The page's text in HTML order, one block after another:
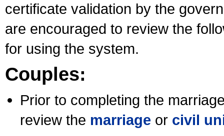
certificate validation by the
are encouraged to review the
for using the system.
Couples:
Prior to completing the
review the marriage or civil